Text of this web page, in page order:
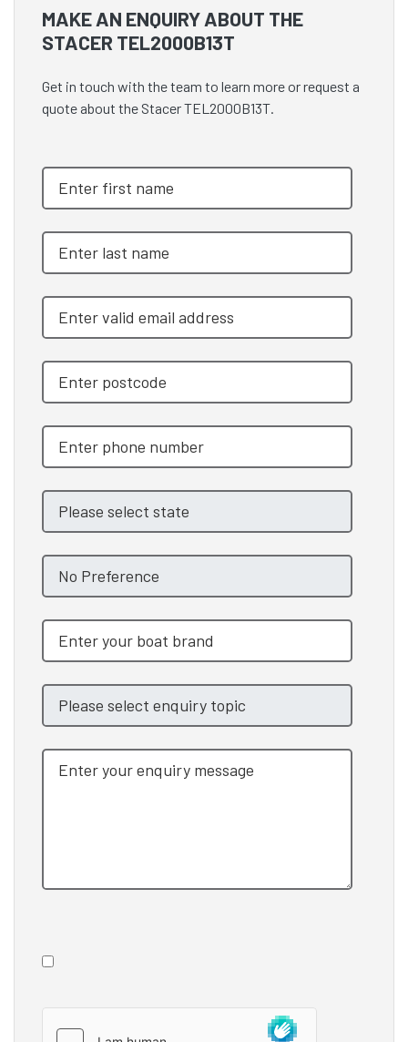
MAKE AN ENQUIRY ABOUT THE
STACER TEL2000B13T
Get in touch with the team to learn more or request a
quote about the Stacer TEL2000B13T.